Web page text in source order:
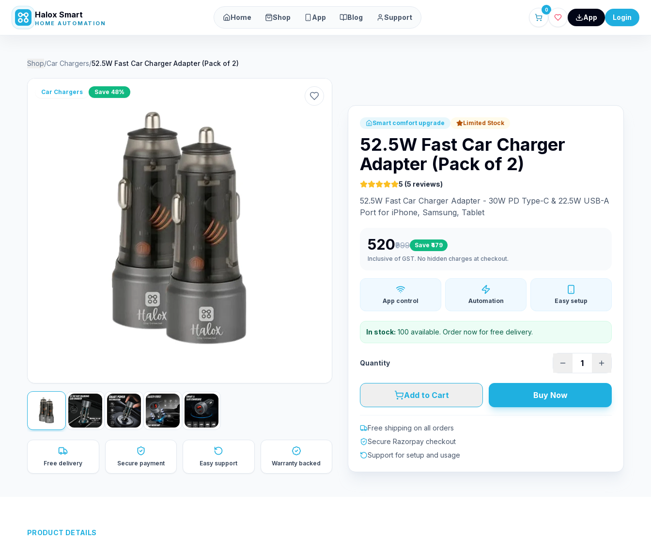
Halox Smart
HOME AUTOMATION
Home Shop App Blog Support
0
App Login
Shop/Car Chargers/52.5W Fast Car Charger Adapter (Pack of 2)
Car Chargers Save 48%
Free delivery Secure payment Easy support Warranty backed
Smart comfort upgrade Limited Stock
52.5W Fast Car Charger
Adapter (Pack of 2)
5 (5 reviews)
52.5W Fast Car Charger Adapter - 30W PD Type-C & 22.5W USB-A
Port for iPhone, Samsung, Tablet
₹520₹999 Save ₹479
Inclusive of GST. No hidden charges at checkout.
App control Automation Easy setup
In stock: 100 available. Order now for free delivery.
Quantity 1
Add to Cart Buy Now
Free shipping on all orders
Secure Razorpay checkout
Support for setup and usage
PRODUCT DETAILS